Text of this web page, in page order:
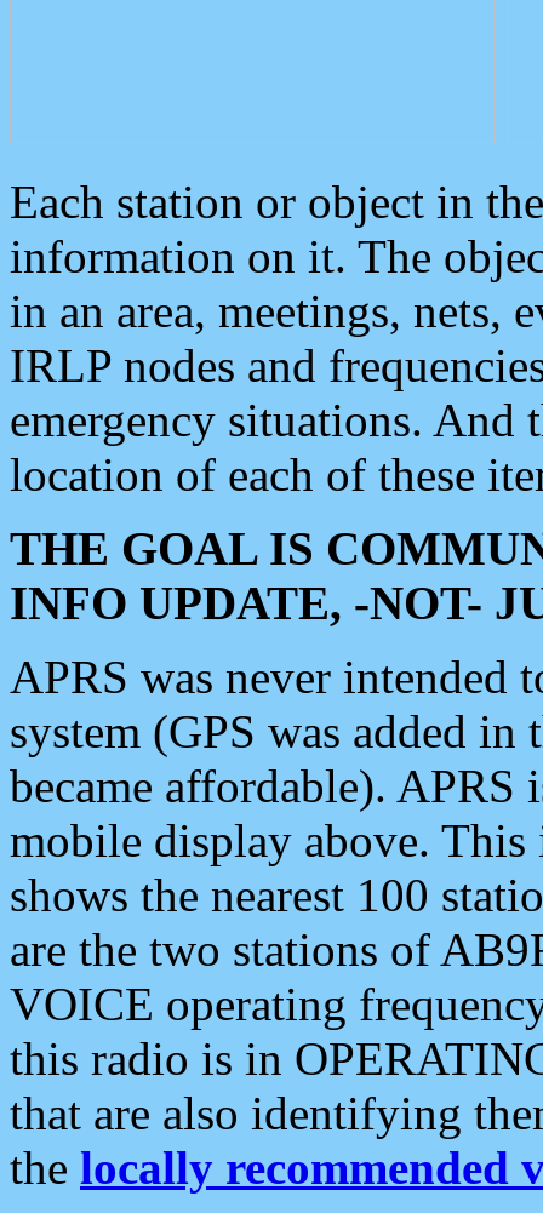
Each station or object in
information on it. The
in an area, meetings, nets,
IRLP nodes and
emergency situations. And
location of each of these
THE GOAL IS
INFO UPDATE, -NOT-
APRS was never intended
system (GPS was added
became affordable). APRS
mobile display above.
shows the nearest 100
are the two stations of
VOICE operating
this radio is in
that are also identifying
the locally recommended